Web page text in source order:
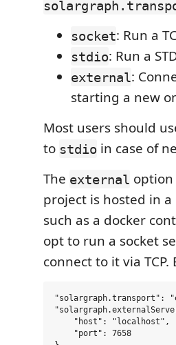
socket: Run a
stdio: Run a
external :
starting a new
Most users should
to stdio in case of
The external
project is hosted in
such as a docker
opt to run a socket
connect to it via
"solargraph.transport":
    "host": "localhost",
    "port": 7658